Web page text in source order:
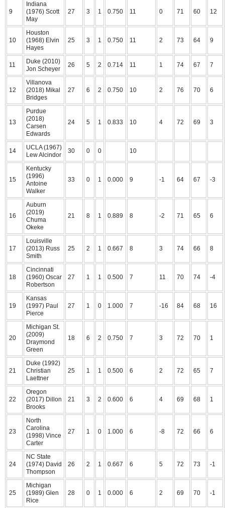
9
Indiana
(1976) Scott
May
27 3 1 0.750 11 0 71 60 12
10
Houston
(1968) Elvin
Hayes
25 3 1 0.750 11 2 73 64 9
11
Duke (2010)
Jon Scheyer
26 5 2 0.714 11 1 74 67 7
12
Villanova
(2018) Mikal
Bridges
27 6 2 0.750 10 2 76 70 6
13
Purdue
(2018)
Carsen
Edwards
24 5 1 0.833 10 4 72 69 3
14
UCLA (1967)
Lew Alcindor
30 0 0 10
15
Kentucky
(1996)
Antoine
Walker
33 0 1 0.000 9 -1 64 67 -3
16
Auburn
(2019)
Chuma
Okeke
21 8 1 0.889 8 -2 71 65 6
17
Louisville
(2013) Russ
Smith
25 2 1 0.667 8 3 74 66 8
18
Cincinnati
(1960) Oscar
Robertson
27 1 1 0.500 7 11 70 74 -4
19
Kansas
(1997) Paul
Pierce
27 1 0 1.000 7 -16 84 68 16
20
Michigan St.
(2009)
Draymond
Green
18 6 2 0.750 7 3 72 70 1
21
Duke (1992)
Christian
Laettner
25 1 1 0.500 6 2 72 65 7
22
Oregon
(2017) Dillon
Brooks
21 3 2 0.600 6 4 69 68 1
23
North
Carolina
(1998) Vince
Carter
27 1 0 1.000 6 -8 72 66 6
24
NC State
(1974) David
Thompson
26 2 1 0.667 6 5 72 73 -1
25
Michigan
(1989) Glen
Rice
28 0 1 0.000 6 2 69 70 -1